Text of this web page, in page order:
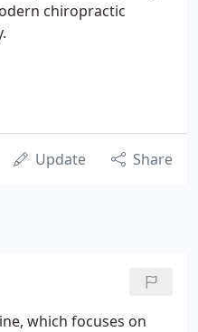
chiropractic
Update Share
which focuses on